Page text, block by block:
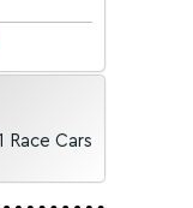
Race Cars